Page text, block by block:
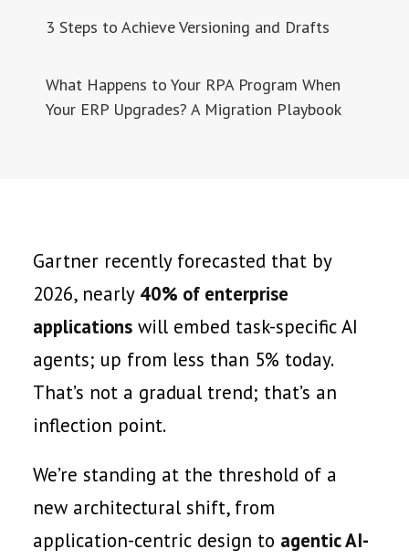
3 Steps to Achieve Versioning and Drafts
What Happens to Your RPA Program When
Your ERP Upgrades? A Migration Playbook
Gartner recently forecasted that by
2026, nearly 40% of enterprise
applications will embed task-specific AI
agents; up from less than 5% today.
That’s not a gradual trend; that’s an
inflection point.
We’re standing at the threshold of a
new architectural shift, from
application-centric design to agentic AI-